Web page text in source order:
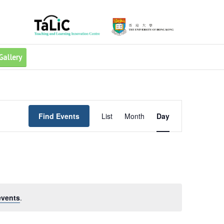
.
Find Events
Views
List Month Day